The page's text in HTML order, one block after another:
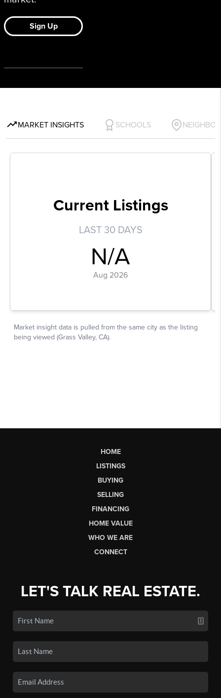
HOME
LISTINGS
BUYING
SELLING
FINANCING
HOME VALUE
WHO WE ARE
CONNECT
LET'S TALK REAL ESTATE.